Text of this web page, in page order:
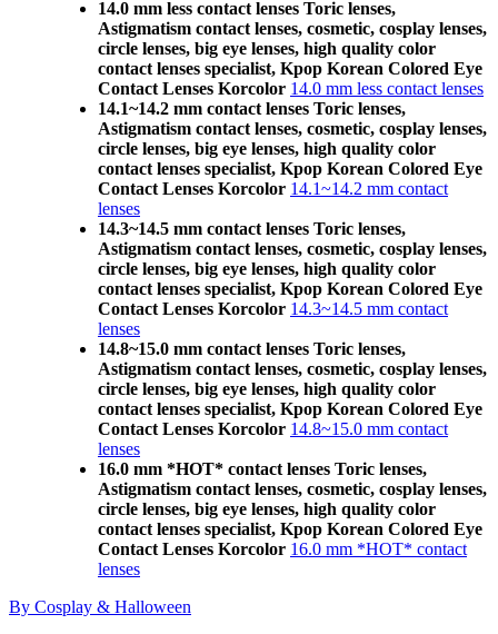
14.0 mm less contact lenses Toric lenses,
Astigmatism contact lenses, cosmetic, cosplay lenses,
circle lenses, big eye lenses, high quality color
contact lenses specialist, Kpop Korean Colored Eye
Contact Lenses Korcolor 14.0 mm less contact lenses
14.1~14.2 mm contact lenses Toric lenses,
Astigmatism contact lenses, cosmetic, cosplay lenses,
circle lenses, big eye lenses, high quality color
contact lenses specialist, Kpop Korean Colored Eye
Contact Lenses Korcolor 14.1~14.2 mm contact
lenses
14.3~14.5 mm contact lenses Toric lenses,
Astigmatism contact lenses, cosmetic, cosplay lenses,
circle lenses, big eye lenses, high quality color
contact lenses specialist, Kpop Korean Colored Eye
Contact Lenses Korcolor 14.3~14.5 mm contact
lenses
14.8~15.0 mm contact lenses Toric lenses,
Astigmatism contact lenses, cosmetic, cosplay lenses,
circle lenses, big eye lenses, high quality color
contact lenses specialist, Kpop Korean Colored Eye
Contact Lenses Korcolor 14.8~15.0 mm contact
lenses
16.0 mm *HOT* contact lenses Toric lenses,
Astigmatism contact lenses, cosmetic, cosplay lenses,
circle lenses, big eye lenses, high quality color
contact lenses specialist, Kpop Korean Colored Eye
Contact Lenses Korcolor 16.0 mm *HOT* contact
lenses
By Cosplay & Halloween